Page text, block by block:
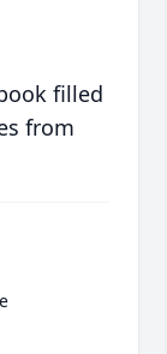
filled
from